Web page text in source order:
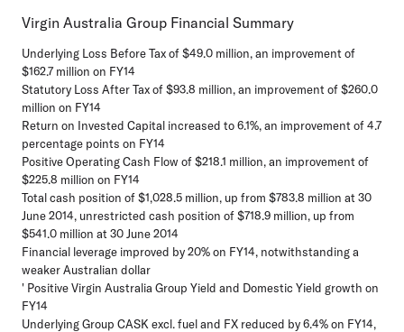
Virgin Australia Group Financial Summary
Underlying Loss Before Tax of $49.0 million, an improvement of
$162.7 million on FY14
Statutory Loss After Tax of $93.8 million, an improvement of $260.0
million on FY14
Return on Invested Capital increased to 6.1%, an improvement of 4.7
percentage points on FY14
Positive Operating Cash Flow of $218.1 million, an improvement of
$225.8 million on FY14
Total cash position of $1,028.5 million, up from $783.8 million at 30
June 2014, unrestricted cash position of $718.9 million, up from
$541.0 million at 30 June 2014
Financial leverage improved by 20% on FY14, notwithstanding a
weaker Australian dollar
' Positive Virgin Australia Group Yield and Domestic Yield growth on
FY14
Underlying Group CASK excl. fuel and FX reduced by 6.4% on FY14,